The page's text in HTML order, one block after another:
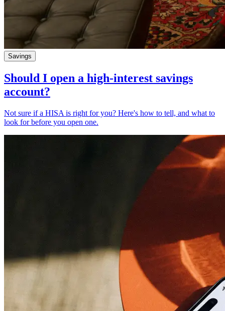
Savings
Should I open a high-interest savings
account?
Not sure if a HISA is right for you? Here's how to tell, and what to
look for before you open one.